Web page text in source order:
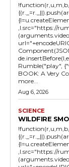
,l.src="https://
Rumble("play",
BOOK: A Very
more...
Aug 6, 2026
SCIENCE
WILDFIRE
,l.src="https://